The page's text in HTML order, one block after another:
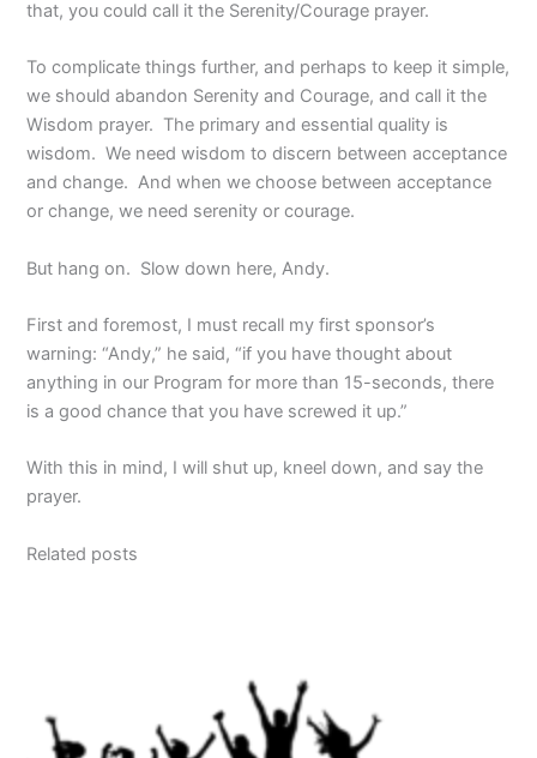
that, you could call it the Serenity/Courage prayer.
To complicate things further, and perhaps to keep it simple,
we should abandon Serenity and Courage, and call it the
Wisdom prayer. The primary and essential quality is
wisdom. We need wisdom to discern between acceptance
and change. And when we choose between acceptance
or change, we need serenity or courage.
But hang on. Slow down here, Andy.
First and foremost, I must recall my first sponsor’s
warning: “Andy,” he said, “if you have thought about
anything in our Program for more than 15-seconds, there
is a good chance that you have screwed it up.”
With this in mind, I will shut up, kneel down, and say the
prayer.
Related posts